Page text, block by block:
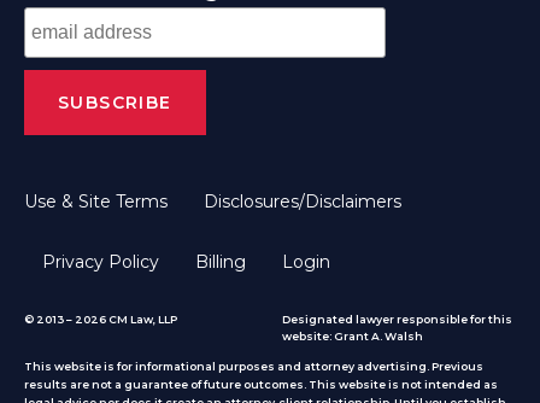
Use & Site Terms Disclosures/Disclaimers
Privacy Policy Billing Login
© 2013 – 2026 CM Law, LLP
Designated lawyer responsible for this
website: Grant A. Walsh
This website is for informational purposes and attorney advertising. Previous
results are not a guarantee of future outcomes. This website is not intended as